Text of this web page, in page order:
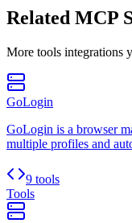
Related MCP
More tools integrations
GoLogin
GoLogin is a browser
multiple profiles and
9 tools
Tools